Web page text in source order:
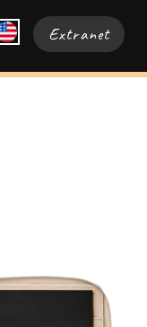
Extranet